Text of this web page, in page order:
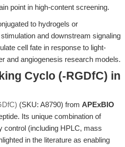
point in high-content screening.
to hydrogels or
and downstream signaling
cell fate in response to light-
and angiogenesis research models.
Cyclo (-RGDfC) in
(SKU: A8790) from APExBIO
Its unique combination of
control (including HPLC, mass
in the literature as enabling